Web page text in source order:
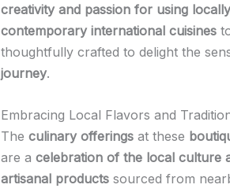
creativity and passion for using
contemporary international cuisines
thoughtfully crafted to delight the
journey.
Embracing Local Flavors and
The culinary offerings at these
are a celebration of the local culture
artisanal products sourced from